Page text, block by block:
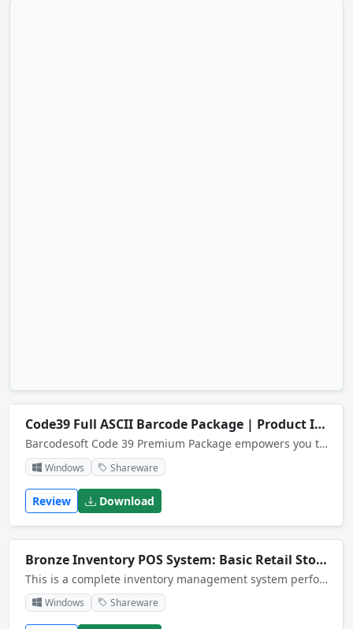
Code39 Full ASCII Barcode Package | Product Identification System
Barcodesoft Code 39 Premium Package empowers you to print Code39 barcodes from desktop printers. It is able to encode full ASCII characters. There are 14 fonts, a crystal reports UFL DLL and a GUI encoder included in the package.
Windows Shareware
Review Download
Bronze Inventory POS System: Basic Retail Stock Management
This is a complete inventory management system performs a Point of Sale function and multi warehouse stock control. System has receiving and shipping functions generates invoices, sale receipt. Export and import functions.More than 200 reports.
Windows Shareware